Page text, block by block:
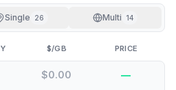
Single 26 Multi 14
$/GB PRICE
$0.00 —